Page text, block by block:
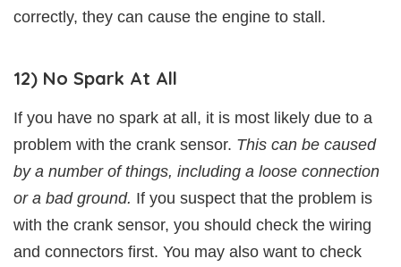
correctly, they can cause the engine to stall.
12) No Spark At All
If you have no spark at all, it is most likely due to a
problem with the crank sensor. This can be caused
by a number of things, including a loose connection
or a bad ground. If you suspect that the problem is
with the crank sensor, you should check the wiring
and connectors first. You may also want to check